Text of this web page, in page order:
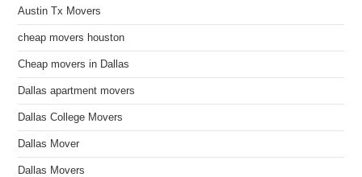
Austin Tx Movers
cheap movers houston
Cheap movers in Dallas
Dallas apartment movers
Dallas College Movers
Dallas Mover
Dallas Movers